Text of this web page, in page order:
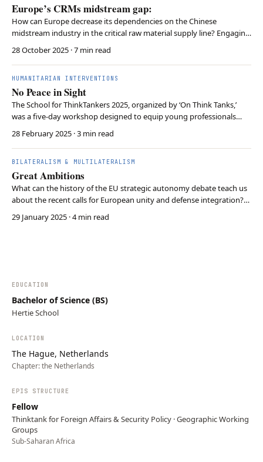
Europe’s CRMs midstream gap:
How can Europe decrease its dependencies on the Chinese
midstream industry in the critical raw material supply line? Engaging
with Southern African countries like Zambia, Botswana, and Namibia
might be part of the solution. There exists a rare strategic incentive
overlap for equal cooperation bet…
28 October 2025 · 7 min read
HUMANITARIAN INTERVENTIONS
No Peace in Sight
The School for ThinkTankers 2025, organized by ‘On Think Tanks,’
was a five-day workshop designed to equip young professionals
with skills for think tank leadership. The program covered
governance, fundraising, policy influence, and communications, with
insights from experts. Key lessons included…
28 February 2025 · 3 min read
BILATERALISM & MULTILATERALISM
Great Ambitions
What can the history of the EU strategic autonomy debate teach us
about the recent calls for European unity and defense integration?
The EU strategic autonomy debate has been ongoing for three
decades, yet the EU member states have repeatedly failed to turn its
29 January 2025 · 4 min read
EDUCATION
Bachelor of Science (BS)
Hertie School
LOCATION
The Hague, Netherlands
Chapter:the Netherlands
EPIS STRUCTURE
Fellow
Thinktank for Foreign Affairs & Security Policy · Geographic Working
Groups
Sub-Saharan Africa